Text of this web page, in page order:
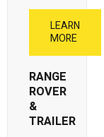
LEARN
MORE
RANGE
ROVER
&
TRAILER